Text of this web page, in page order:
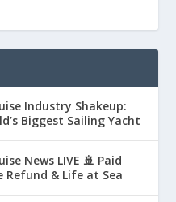
Industry Shakeup:
Biggest Sailing Yacht
News LIVE 🚢 Paid
Refund & Life at Sea